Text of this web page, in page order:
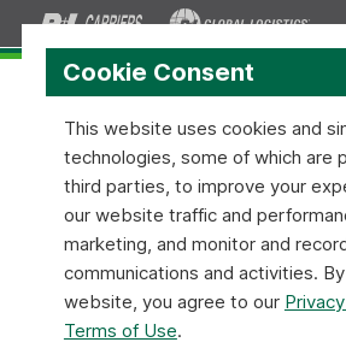
News and Press
R+L Carriers is constantly working on
improve our service and commitment
Stay up to date with the latest news
related to topics that matter to you—
locations, expanded coverage areas,
Cookie Consent
This website uses cookies and
technologies, some of which are
third parties, to improve your
our website traffic and
marketing, and monitor and
communications and activities.
website, you agree to our
Terms of Use.